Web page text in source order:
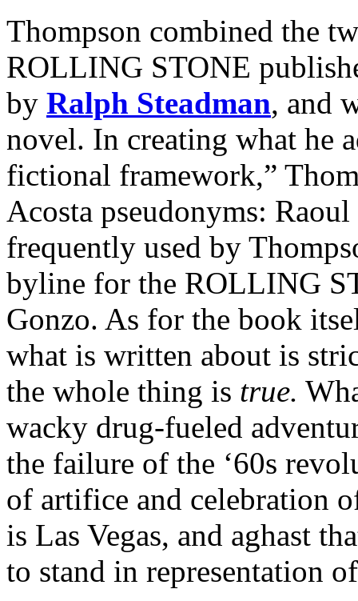
Thompson combined the
ROLLING STONE
by Ralph Steadman, and
novel. In creating what he
fictional framework,”
Acosta pseudonyms:
frequently used by
byline for the ROLLING
Gonzo. As for the book
what is written about is
the whole thing is true.
wacky drug-fueled
the failure of the ‘60s
of artifice and celebration
is Las Vegas, and aghast
to stand in representation